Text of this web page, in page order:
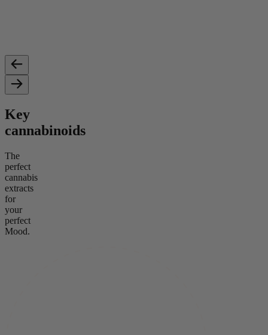
Key
cannabinoids
The
perfect
cannabis
extracts
for
your
perfect
Mood.